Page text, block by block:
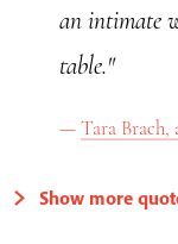
an intimate
table."
Tara
Show more